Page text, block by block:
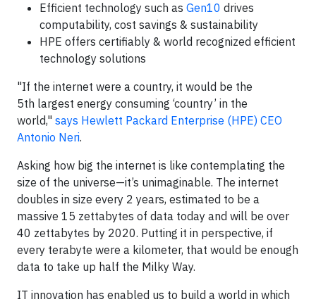
Efficient technology such as Gen10 drives
computability, cost savings & sustainability
HPE offers certifiably & world recognized efficient
technology solutions
"If the internet were a country, it would be the
5th largest energy consuming ‘country’ in the
world," says Hewlett Packard Enterprise (HPE) CEO
Antonio Neri.
Asking how big the internet is like contemplating the
size of the universe—it’s unimaginable. The internet
doubles in size every 2 years, estimated to be a
massive 15 zettabytes of data today and will be over
40 zettabytes by 2020. Putting it in perspective, if
every terabyte were a kilometer, that would be enough
data to take up half the Milky Way.
IT innovation has enabled us to build a world in which